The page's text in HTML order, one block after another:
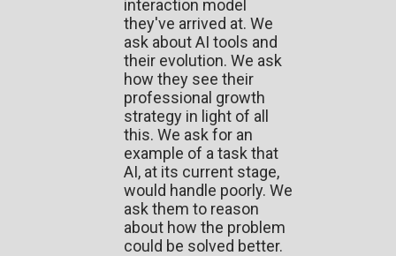
interaction model
they've arrived at. We
ask about AI tools and
their evolution. We ask
how they see their
professional growth
strategy in light of all
this. We ask for an
example of a task that
AI, at its current stage,
would handle poorly. We
ask them to reason
about how the problem
could be solved better.